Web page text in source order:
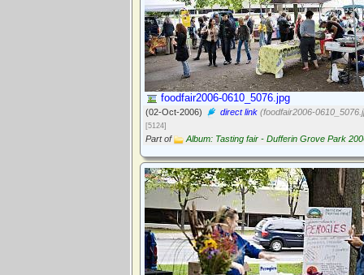
foodfair2006-0610_5076.jpg
(02-Oct-2006) direct link (foodfair2006-
[5124]
Part of Album: Tasting fair - Dufferin Grove Park